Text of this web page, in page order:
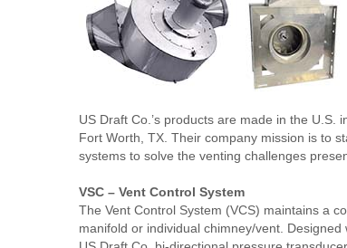
US Draft Co.’s products are made in the
Fort Worth, TX. Their company mission is to
systems to solve the venting challenges
VSC – Vent Control System
The Vent Control System (VCS) maintains a
manifold or individual chimney/vent.